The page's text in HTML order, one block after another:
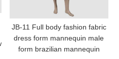
JB-11 Full body fashion fabric
dress form mannequin male
form brazilian mannequin